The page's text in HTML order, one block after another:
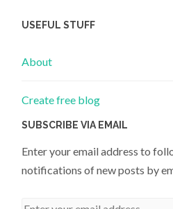
USEFUL STUFF
About
Create free blog
SUBSCRIBE VIA EMAIL
Enter your email address to
notifications of new posts by